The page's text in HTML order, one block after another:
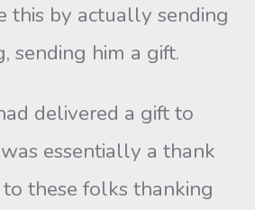
this by actually sending
sending him a gift.
delivered a gift to
essentially a thank
these folks thanking